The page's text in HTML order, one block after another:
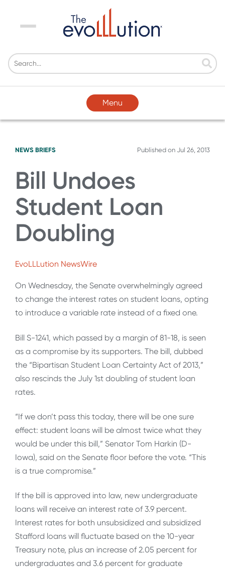
Menu
Menu
NEWS BRIEFS Published on Jul 26, 2013
Bill Undoes
Student Loan
Doubling
EvoLLLution NewsWire
On Wednesday, the Senate overwhelmingly agreed
to change the interest rates on student loans, opting
to introduce a variable rate instead of a fixed one.
Bill S-1241, which passed by a margin of 81-18, is seen
as a compromise by its supporters. The bill, dubbed
the “Bipartisan Student Loan Certainty Act of 2013,”
also rescinds the July 1st doubling of student loan
rates.
“If we don’t pass this today, there will be one sure
effect: student loans will be almost twice what they
would be under this bill,” Senator Tom Harkin (D-
Iowa), said on the Senate floor before the vote. “This
is a true compromise.”
If the bill is approved into law, new undergraduate
loans will receive an interest rate of 3.9 percent.
Interest rates for both unsubsidized and subsidized
Stafford loans will fluctuate based on the 10-year
Treasury note, plus an increase of 2.05 percent for
undergraduates and 3.6 percent for graduate